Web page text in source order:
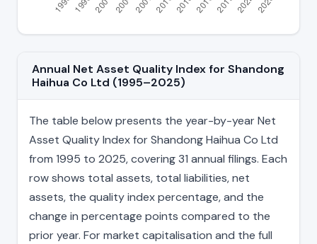
Annual Net Asset Quality Index for Shandong
Haihua Co Ltd (1995–2025)
The table below presents the year-by-year Net
Asset Quality Index for Shandong Haihua Co Ltd
from 1995 to 2025, covering 31 annual filings. Each
row shows total assets, total liabilities, net
assets, the quality index percentage, and the
change in percentage points compared to the
prior year. For market capitalisation and the full